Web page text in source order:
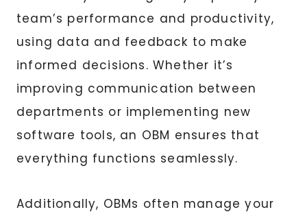
team’s performance and productivity,
using data and feedback to make
informed decisions. Whether it’s
improving communication between
departments or implementing new
software tools, an OBM ensures that
everything functions seamlessly.
Additionally, OBMs often manage your